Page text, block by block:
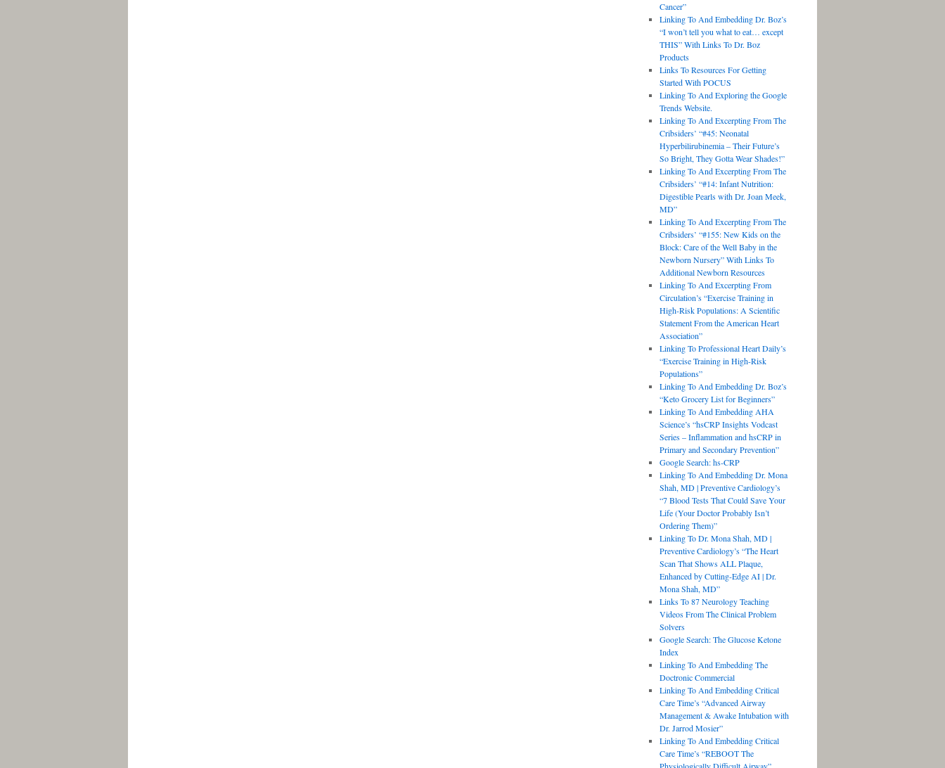
Cancer”
Linking To And Embedding Dr. Boz’s
“I won’t tell you what to eat… except
THIS” With Links To Dr. Boz
Products
Links To Resources For Getting
Started With POCUS
Linking To And Exploring the Google
Trends Website.
Linking To And Excerpting From The
Cribsiders’ “#45: Neonatal
Hyperbilirubinemia – Their Future’s
So Bright, They Gotta Wear Shades!”
Linking To And Excerpting From The
Cribsiders’ “#14: Infant Nutrition:
Digestible Pearls with Dr. Joan Meek,
MD”
Linking To And Excerpting From The
Cribsiders’ “#155: New Kids on the
Block: Care of the Well Baby in the
Newborn Nursery” With Links To
Additional Newborn Resources
Linking To And Excerpting From
Circulation’s “Exercise Training in
High-Risk Populations: A Scientific
Statement From the American Heart
Association”
Linking To Professional Heart Daily’s
“Exercise Training in High-Risk
Populations”
Linking To And Embedding Dr. Boz’s
“Keto Grocery List for Beginners”
Linking To And Embedding AHA
Science’s “hsCRP Insights Vodcast
Series – Inflammation and hsCRP in
Primary and Secondary Prevention”
Google Search: hs-CRP
Linking To And Embedding Dr. Mona
Shah, MD | Preventive Cardiology’s
“7 Blood Tests That Could Save Your
Life (Your Doctor Probably Isn’t
Ordering Them)”
Linking To Dr. Mona Shah, MD |
Preventive Cardiology’s “The Heart
Scan That Shows ALL Plaque,
Enhanced by Cutting-Edge AI | Dr.
Mona Shah, MD”
Links To 87 Neurology Teaching
Videos From The Clinical Problem
Solvers
Google Search: The Glucose Ketone
Index
Linking To And Embedding The
Doctronic Commercial
Linking To And Embedding Critical
Care Time’s “Advanced Airway
Management & Awake Intubation with
Dr. Jarrod Mosier”
Linking To And Embedding Critical
Care Time’s “REBOOT The